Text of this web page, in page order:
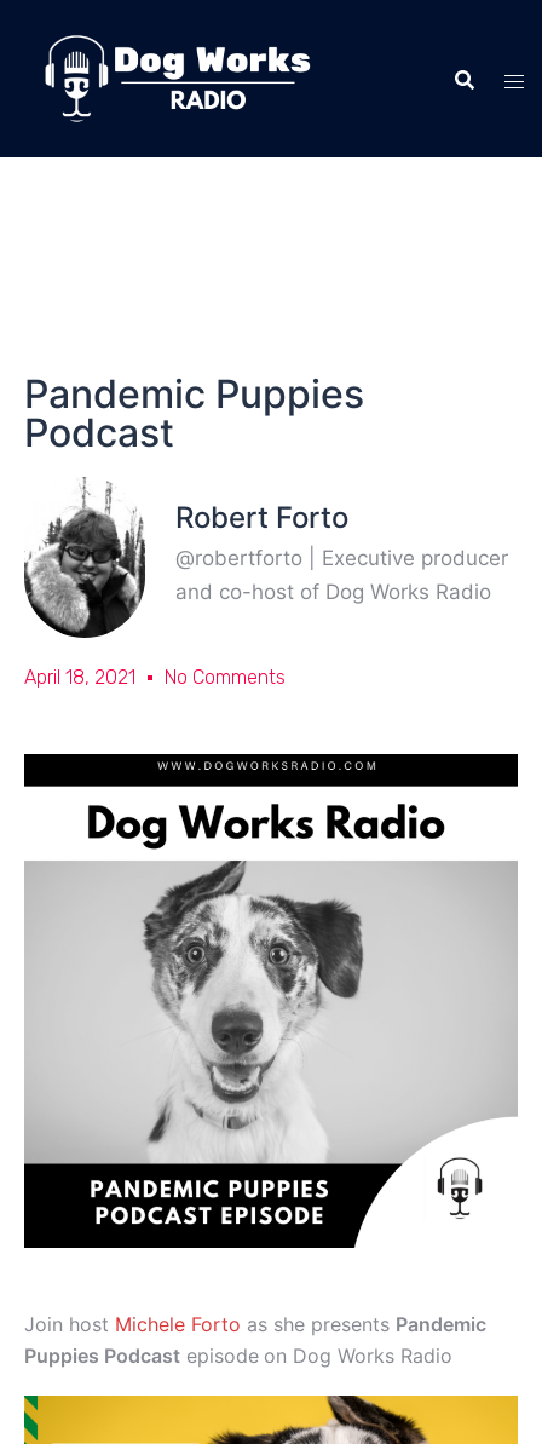
Pandemic Puppies
Podcast
Robert Forto
@robertforto | Executive producer
and co-host of Dog Works Radio
April 18, 2021 No Comments
Join host Michele Forto as she presents Pandemic
Puppies Podcast episode on Dog Works Radio